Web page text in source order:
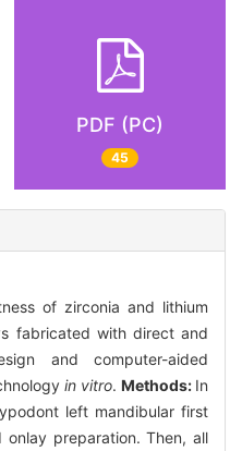
PDF (PC)
45
of zirconia and lithium
fabricated with direct and
and computer-aided
in vitro. Methods: In
left mandibular first
onlay preparation. Then, all